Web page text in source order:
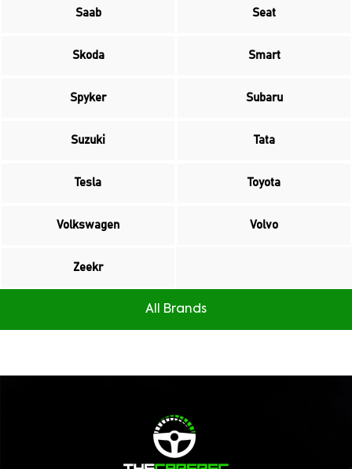
Saab Seat
Skoda Smart
Spyker Subaru
Suzuki Tata
Tesla Toyota
Volkswagen Volvo
Zeekr
All Brands